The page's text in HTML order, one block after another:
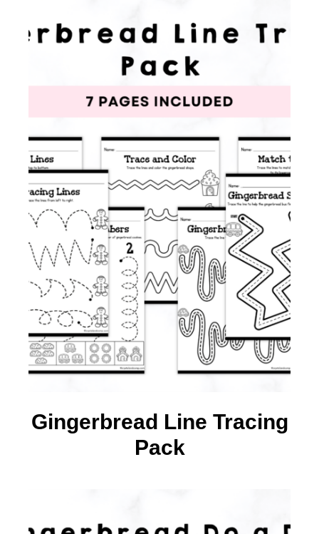
Gingerbread Line Tracing
Pack